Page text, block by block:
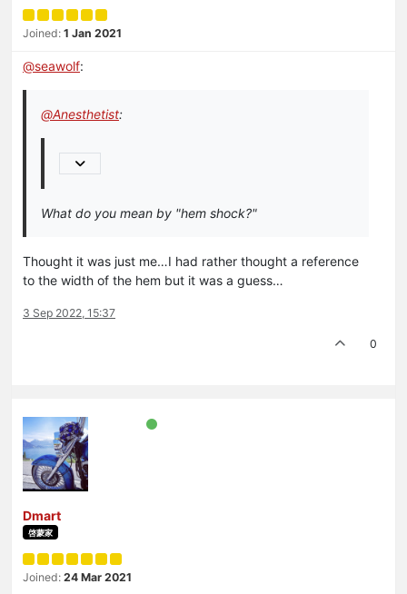
Joined: 1 Jan 2021
@seawolf:
@Anesthetist:
What do you mean by "hem shock?"
Thought it was just me…I had rather thought a reference
to the width of the hem but it was a guess…
3 Sep 2022, 15:37
0
Dmart
啓蒙家
Joined: 24 Mar 2021